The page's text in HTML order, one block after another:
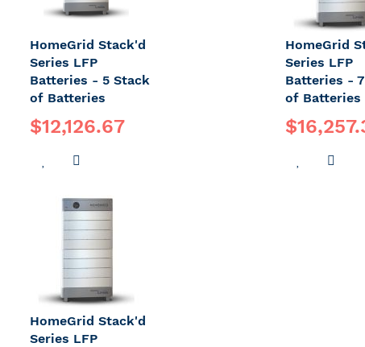
HomeGrid Stack'd
Series LFP
Batteries - 5 Stack
of Batteries
$12,126.67
ADD
WISH
LIST
COMPARE
HomeGrid
Series LFP
Batteries -
of Batteries
ADD
HomeGrid Stack'd
Series LFP